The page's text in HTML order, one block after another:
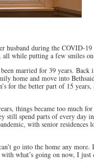
husband during the COVID-
while putting a few smiles
married for 39 years.
home and move into
for the better part of 15 years,
things became too much
spend parts of every day
with senior residences
go into the home any
what’s going on now, I just